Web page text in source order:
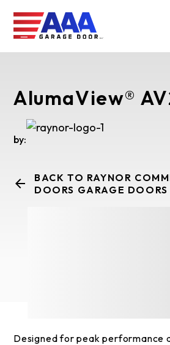
AlumaView®
by:
BACK TO RAYNOR
DOORS GARAGE DOORS
Designed for peak performance